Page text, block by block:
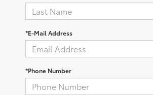
*E-Mail Address
*Phone Number